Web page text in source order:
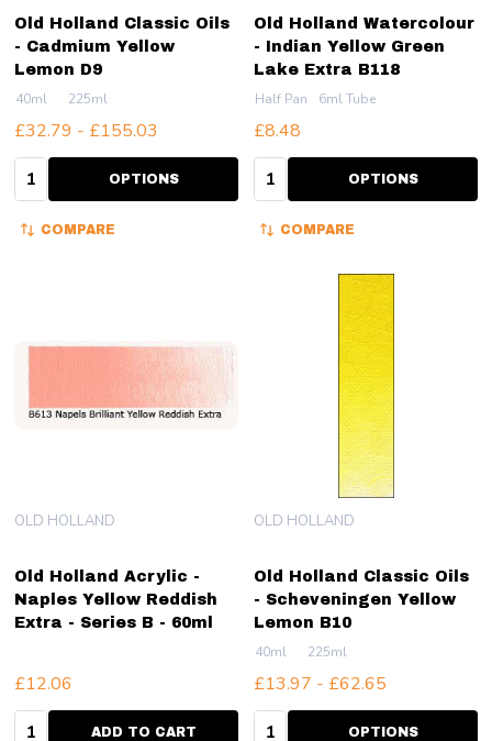
Old Holland Classic Oils
- Cadmium Yellow
Lemon D9
40ml 225ml
£32.79 - £155.03
Quantity: OPTIONS
COMPARE
Old Holland Watercolour
- Indian Yellow Green
Lake Extra B118
Half Pan 6ml Tube
£8.48
Quantity: OPTIONS
COMPARE
Old Holland Acrylic -
Naples Yellow Reddish
Extra - Series B - 60ml
OLD HOLLAND
£12.06
Quantity:ADD TO CART
Old Holland Classic Oils
- Scheveningen Yellow
Lemon B10
OLD HOLLAND
40ml 225ml
£13.97 - £62.65
Quantity: OPTIONS